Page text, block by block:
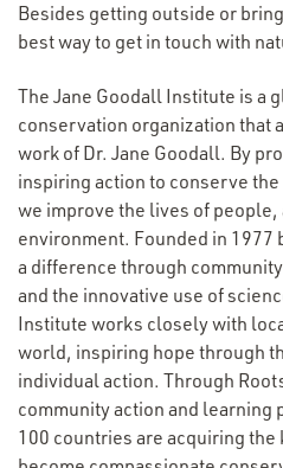
Besides getting outside or
best way to get in touch with
The Jane Goodall Institute is a
conservation organization that
work of Dr. Jane Goodall. By
inspiring action to conserve
we improve the lives of people,
environment. Founded in 1977
a difference through
and the innovative use of
Institute works closely with
world, inspiring hope through
individual action. Through
community action and learning
100 countries are acquiring